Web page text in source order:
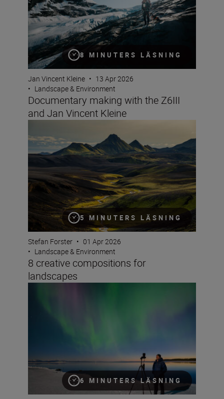
8 MINUTERS LÄSNING
Jan Vincent Kleine • 13 Apr 2026
• Landscape & Environment
Documentary making with the Z6III
and Jan Vincent Kleine
5 MINUTERS LÄSNING
Stefan Forster • 01 Apr 2026
• Landscape & Environment
8 creative compositions for
landscapes
6 MINUTERS LÄSNING